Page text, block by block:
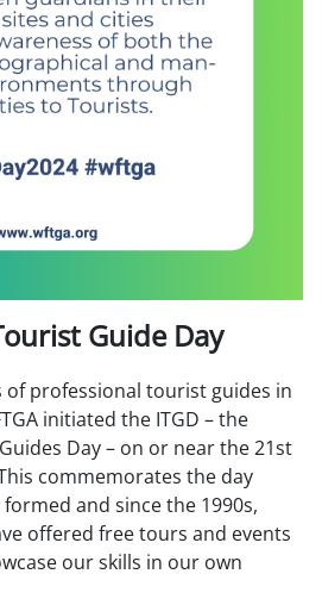
Guide Day
of professional tourist guides in
initiated the ITGD – the
Day – on or near the 21st
commemorates the day
formed and since the 1990s,
offered free tours and events
our skills in our own